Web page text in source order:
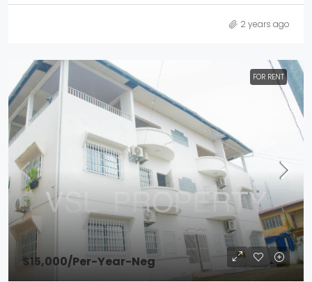
2 years ago
FOR RENT
$15,000/Per-Year-Neg